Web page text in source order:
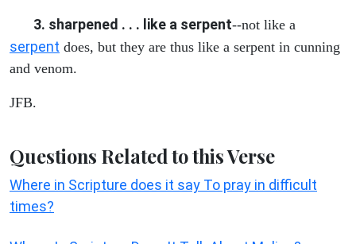
3. sharpened . . . like a serpent--not like a
serpent does, but they are thus like a serpent in cunning
and venom.
JFB.
Questions Related to this Verse
Where in Scripture does it say To pray in difficult
times?